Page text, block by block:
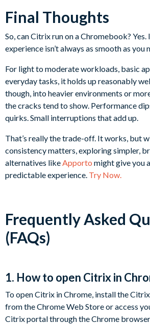
Final Thoughts
So, can Citrix run on a Chromebook?
experience isn’t always as smooth as you
For light to moderate workloads, basic
everyday tasks, it holds up reasonably
though, into heavier environments or
the cracks tend to show. Performance
quirks. Small interruptions that add up.
That’s really the trade-off. It works, but
consistency matters, exploring simpler,
alternatives like Apporto might give you
predictable experience. Try Now.
Frequently Asked
(FAQs)
1. How to open Citrix in
To open Citrix in Chrome, install the
from the Chrome Web Store or access
Citrix portal through the Chrome